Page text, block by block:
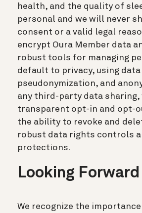
health, and the quality of
personal and we will never
consent or a valid legal
encrypt Oura Member data
robust tools for managing
default to privacy, using
pseudonymization, and
any third-party data sharing,
transparent opt-in and opt-
the ability to revoke and
robust data rights controls
protections.
Looking Forward
We recognize the